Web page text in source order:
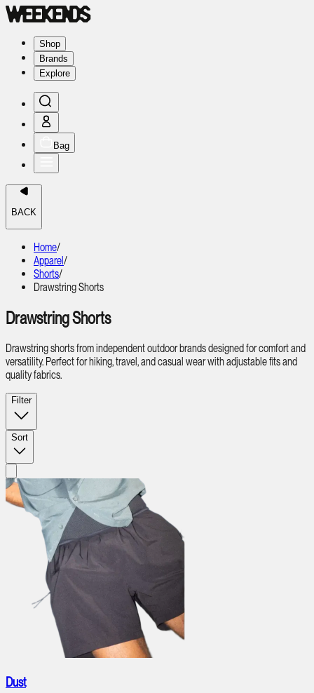
Shop
Brands
Explore
Bag
BACK
Home/
Apparel/
Shorts/
Drawstring Shorts
Drawstring Shorts
Drawstring shorts from independent outdoor brands designed for comfort and
versatility. Perfect for hiking, travel, and casual wear with adjustable fits and
quality fabrics.
Filter
Sort
Dust